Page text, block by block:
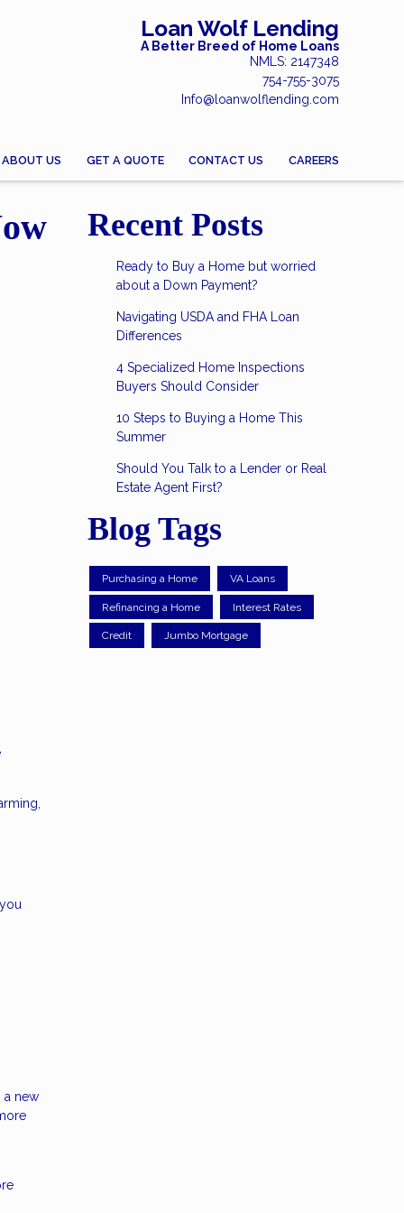
Loan Wolf Lending
A Better Breed of Home Loans
NMLS: 2147348
754-755-3075
Info@loanwolflending.com
ABOUT US GET A QUOTE CONTACT US CAREERS
a new
Recent Posts
Ready to Buy a Home but worried
about a Down Payment?
Navigating USDA and FHA Loan
Differences
4 Specialized Home Inspections
Buyers Should Consider
10 Steps to Buying a Home This
Summer
Should You Talk to a Lender or Real
Estate Agent First?
Blog Tags
Purchasing a Home VA Loans
Refinancing a Home Interest Rates
Credit Jumbo Mortgage